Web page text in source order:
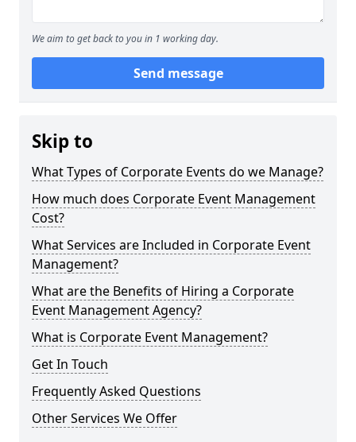
We aim to get back to you in 1 working day.
Send message
Skip to
What Types of Corporate Events do we Manage?
How much does Corporate Event Management
Cost?
What Services are Included in Corporate Event
Management?
What are the Benefits of Hiring a Corporate
Event Management Agency?
What is Corporate Event Management?
Get In Touch
Frequently Asked Questions
Other Services We Offer